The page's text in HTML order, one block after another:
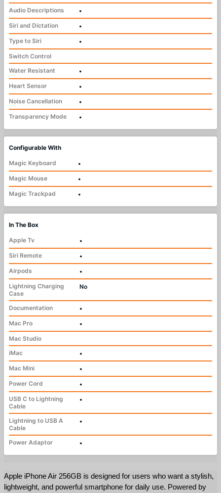
Audio Descriptions
•
Siri and Dictation
•
Type to Siri
•
Switch Control
Water Resistant
•
Heart Sensor
•
Noise Cancellation
•
Transparency Mode
•
Configurable With
Magic Keyboard
•
Magic Mouse
•
Magic Trackpad
•
In The Box
Apple Tv
•
Siri Remote
•
Airpods
•
Lightning Charging
Case
No
Documentation
•
Mac Pro
•
Mac Studio
iMac
•
Mac Mini
•
Power Cord
•
USB C to Lightning
Cable
•
Lightning to USB A
Cable
•
Power Adaptor •
Apple iPhone Air 256GB is designed for users who want a stylish,
lightweight, and powerful smartphone for daily use. Powered by